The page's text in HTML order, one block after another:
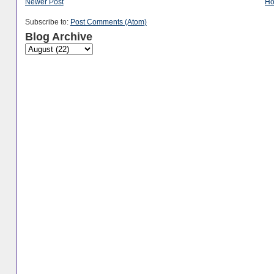
Subscribe to: Post Comments (Atom)
Blog Archive